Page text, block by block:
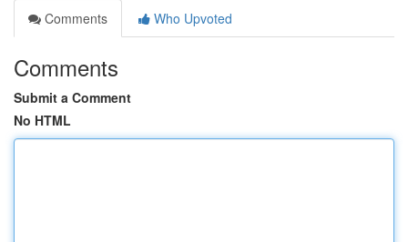
Comments
Who Upvoted
Comments
Submit a Comment
No HTML